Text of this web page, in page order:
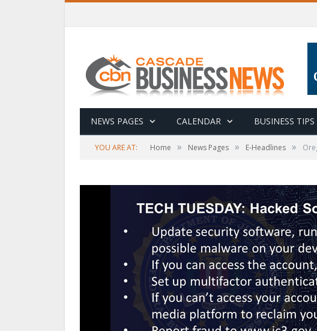
NEWS PAGES CALENDAR BUSINESS TIPS
YOU ARE AT: Home » News Pages » E-Headlines »